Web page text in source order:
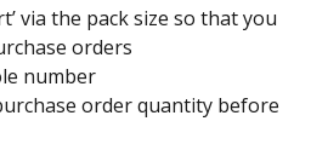
via the pack size so that you
orders
number
order quantity before